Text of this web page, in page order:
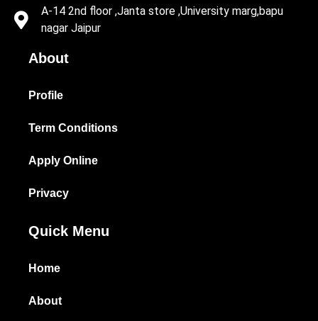
A-14 2nd floor ,Janta store ,University marg,bapu
nagar Jaipur
About
Profile
Term Conditions
Apply Online
Privacy
Quick Menu
Home
About